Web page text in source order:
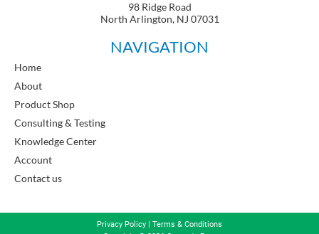
98 Ridge Road
North Arlington, NJ 07031
NAVIGATION
Home
About
Product Shop
Consulting & Testing
Knowledge Center
Account
Contact us
Privacy Policy
Terms & Conditions